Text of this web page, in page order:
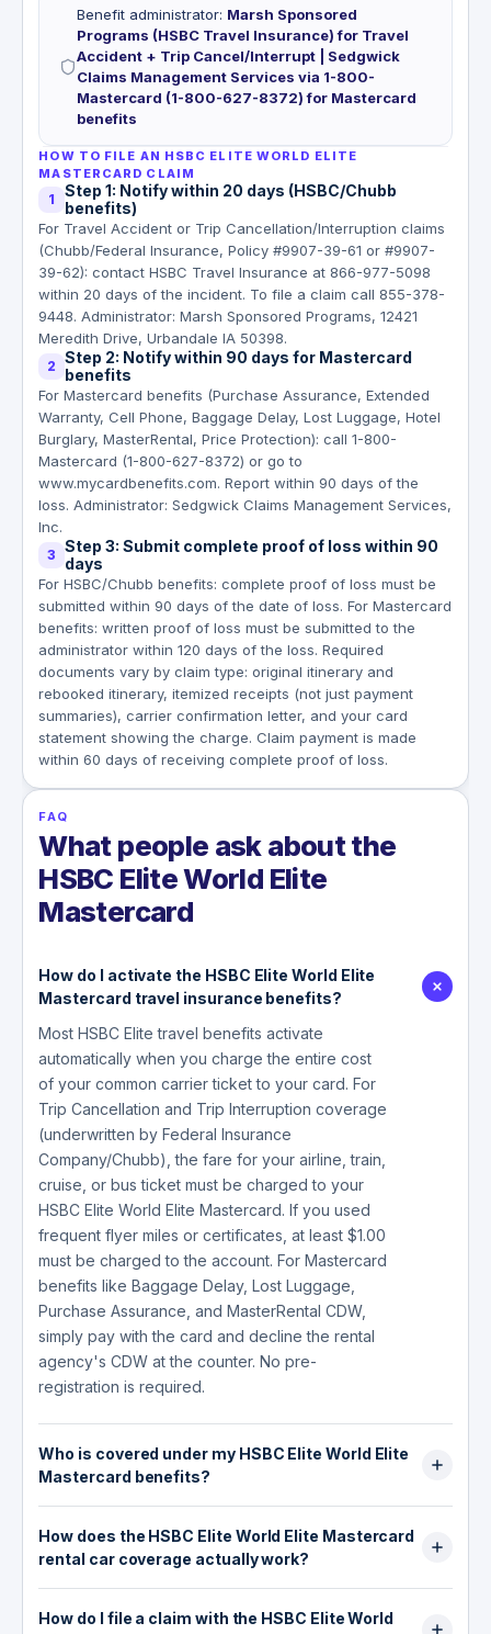
Benefit administrator: Marsh Sponsored
Programs (HSBC Travel Insurance) for Travel
Accident + Trip Cancel/Interrupt | Sedgwick
Claims Management Services via 1-800-
Mastercard (1-800-627-8372) for Mastercard
benefits
HOW TO FILE AN HSBC ELITE WORLD ELITE
MASTERCARD CLAIM
1
Step 1: Notify within 20 days (HSBC/Chubb
benefits)
For Travel Accident or Trip Cancellation/Interruption claims
(Chubb/Federal Insurance, Policy #9907-39-61 or #9907-
39-62): contact HSBC Travel Insurance at 866-977-5098
within 20 days of the incident. To file a claim call 855-378-
9448. Administrator: Marsh Sponsored Programs, 12421
Meredith Drive, Urbandale IA 50398.
2
Step 2: Notify within 90 days for Mastercard
benefits
For Mastercard benefits (Purchase Assurance, Extended
Warranty, Cell Phone, Baggage Delay, Lost Luggage, Hotel
Burglary, MasterRental, Price Protection): call 1-800-
Mastercard (1-800-627-8372) or go to
www.mycardbenefits.com. Report within 90 days of the
loss. Administrator: Sedgwick Claims Management Services,
Inc.
3
Step 3: Submit complete proof of loss within 90
days
For HSBC/Chubb benefits: complete proof of loss must be
submitted within 90 days of the date of loss. For Mastercard
benefits: written proof of loss must be submitted to the
administrator within 120 days of the loss. Required
documents vary by claim type: original itinerary and
rebooked itinerary, itemized receipts (not just payment
summaries), carrier confirmation letter, and your card
statement showing the charge. Claim payment is made
within 60 days of receiving complete proof of loss.
FAQ
What people ask about the
HSBC Elite World Elite
Mastercard
How do I activate the HSBC Elite World Elite
Mastercard travel insurance benefits?
Most HSBC Elite travel benefits activate
automatically when you charge the entire cost
of your common carrier ticket to your card. For
Trip Cancellation and Trip Interruption coverage
(underwritten by Federal Insurance
Company/Chubb), the fare for your airline, train,
cruise, or bus ticket must be charged to your
HSBC Elite World Elite Mastercard. If you used
frequent flyer miles or certificates, at least $1.00
must be charged to the account. For Mastercard
benefits like Baggage Delay, Lost Luggage,
Purchase Assurance, and MasterRental CDW,
simply pay with the card and decline the rental
agency's CDW at the counter. No pre-
registration is required.
Who is covered under my HSBC Elite World Elite
Mastercard benefits?
For HSBC-underwritten benefits (Trip
Cancellation, Trip Interruption, Travel Accident
Insurance): the primary cardholder, spouse or
domestic partner, and dependent children. For
Travel Accident Insurance, dependent children
How does the HSBC Elite World Elite Mastercard
rental car coverage actually work?
The MasterRental benefit (underwritten by New
Hampshire Insurance Company, an AIG
How do I file a claim with the HSBC Elite World